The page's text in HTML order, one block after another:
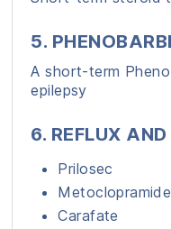
5.
A short-term
epilepsy
6. REFLUX
Prilosec
Metoclopramide
Carafate